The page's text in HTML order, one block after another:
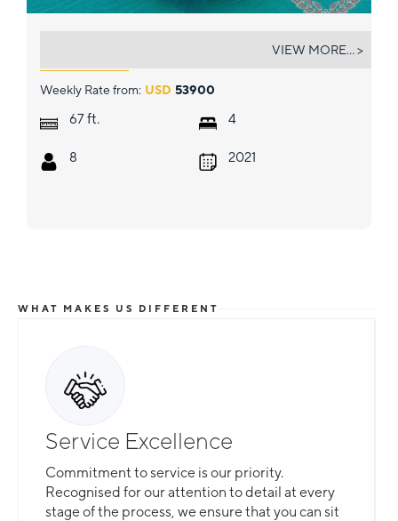
Weekly Rate from: USD 53900
67 ft.
8
4
2021
VIEW MORE... >
WHAT MAKES US DIFFERENT
Service Excellence
Commitment to service is our priority.
Recognised for our attention to detail at every
stage of the process, we ensure that you can sit